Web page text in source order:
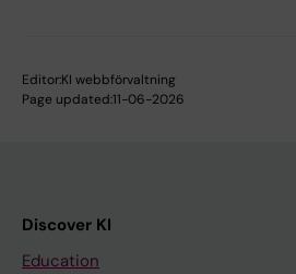
Editor:KI webbförvaltning
Page updated:11-06-2026
Discover KI
Education